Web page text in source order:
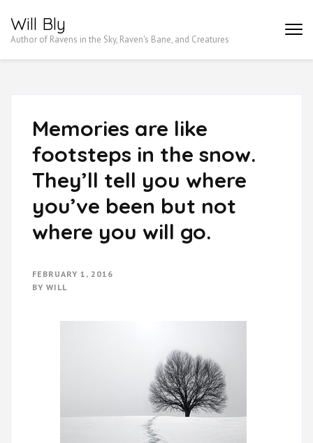
Will Bly
Author of Ravens in the Sky, Raven's Bane, and Creatures
Memories are like
footsteps in the snow.
They’ll tell you where
you’ve been but not
where you will go.
FEBRUARY 1, 2016
BY WILL